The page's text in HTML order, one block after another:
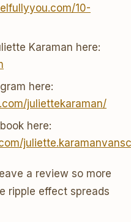
10-
Karaman here:
here:
juliettekaraman/
here:
a review so more
ripple effect spreads